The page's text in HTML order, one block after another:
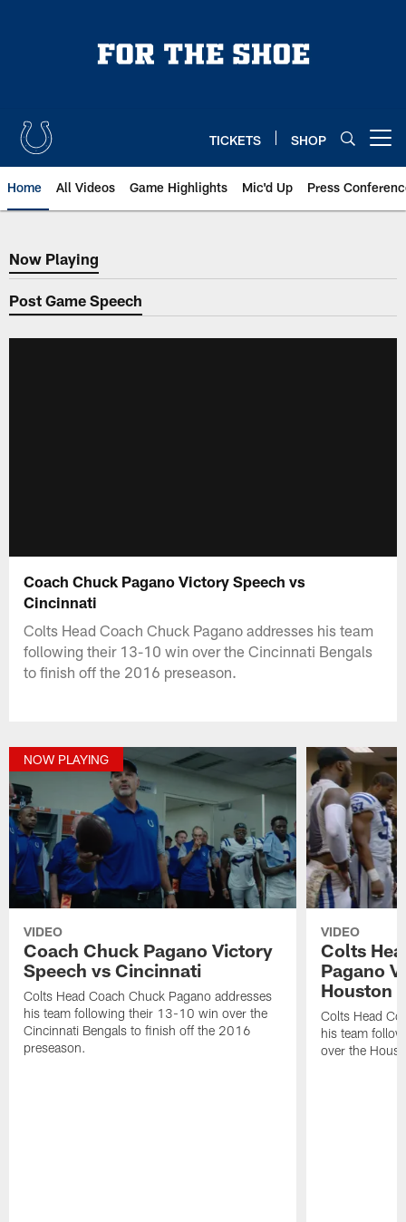
TICKETS SHOP
Home All Videos Game Highlights Mic'd Up Press
Now Playing
Now Playing
Post Game Speech
Coach Chuck Pagano Victory Speech vs
Cincinnati
Colts Head Coach Chuck Pagano addresses his team
following their 13-10 win over the Cincinnati Bengals
to finish off the 2016 preseason.
NOW PLAYING
VIDEO
Coach Chuck Pagano Victory
Speech vs Cincinnati
Colts Head Coach Chuck Pagano addresses
his team following their 13-10 win over the
Cincinnati Bengals to finish off the 2016
preseason.
VIDEO
Colts
Pagano
Houston
Colts Head
his team
over the